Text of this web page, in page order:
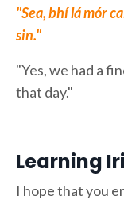
"Sea, bhí lá mór
sin."
"Yes, we had a
that day."
Learning
I hope that you